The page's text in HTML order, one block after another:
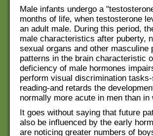
Male infants undergo a
months of life, when testosterone
an adult male. During this period,
male characteristics after puberty,
sexual organs and other
patterns in the brain characteristic
deficiency of male hormones
perform visual discrimination
reading-and retards the
normally more acute in men than in
It goes without saying that future
also be influenced by the early
are noticing greater numbers of